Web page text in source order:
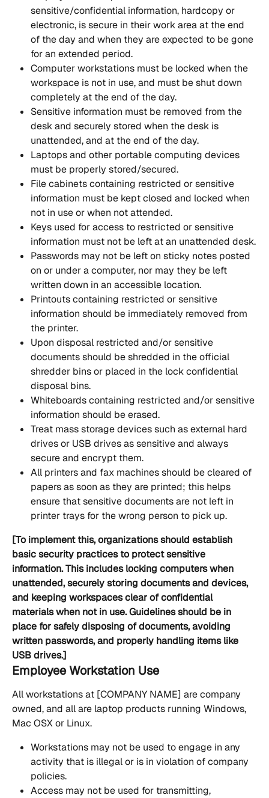
sensitive/confidential information, hardcopy or
electronic, is secure in their work area at the end
of the day and when they are expected to be gone
for an extended period.
Computer workstations must be locked when the
workspace is not in use, and must be shut down
completely at the end of the day.
Sensitive information must be removed from the
desk and securely stored when the desk is
unattended, and at the end of the day.
Laptops and other portable computing devices
must be properly stored/secured.
File cabinets containing restricted or sensitive
information must be kept closed and locked when
not in use or when not attended.
Keys used for access to restricted or sensitive
information must not be left at an unattended desk.
Passwords may not be left on sticky notes posted
on or under a computer, nor may they be left
written down in an accessible location.
Printouts containing restricted or sensitive
information should be immediately removed from
the printer.
Upon disposal restricted and/or sensitive
documents should be shredded in the official
shredder bins or placed in the lock confidential
disposal bins.
Whiteboards containing restricted and/or sensitive
information should be erased.
Treat mass storage devices such as external hard
drives or USB drives as sensitive and always
secure and encrypt them.
All printers and fax machines should be cleared of
papers as soon as they are printed; this helps
ensure that sensitive documents are not left in
printer trays for the wrong person to pick up.
[To implement this, organizations should establish
basic security practices to protect sensitive
information. This includes locking computers when
unattended, securely storing documents and devices,
and keeping workspaces clear of confidential
materials when not in use. Guidelines should be in
place for safely disposing of documents, avoiding
written passwords, and properly handling items like
USB drives.]
Employee Workstation Use
All workstations at [COMPANY NAME] are company
owned, and all are laptop products running Windows,
Mac OSX or Linux.
Workstations may not be used to engage in any
activity that is illegal or is in violation of company
policies.
Access may not be used for transmitting,